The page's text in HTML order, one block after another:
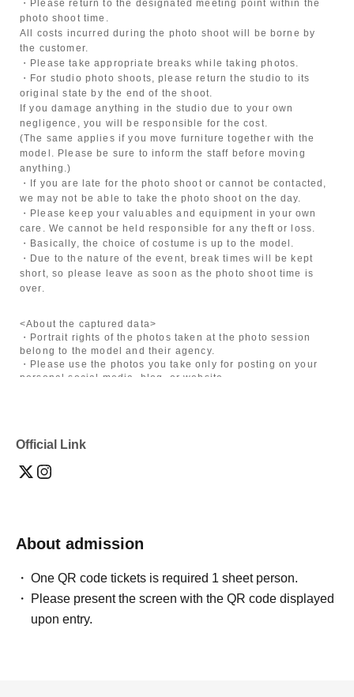
・Please return to the designated meeting point within the
photo shoot time.
All costs incurred during the photo shoot will be borne by
the customer.
・Please take appropriate breaks while taking photos.
・For studio photo shoots, please return the studio to its
original state by the end of the shoot.
If you damage anything in the studio due to your own
negligence, you will be responsible for the cost.
(The same applies if you move furniture together with the
model. Please be sure to inform the staff before moving
anything.)
・If you are late for the photo shoot or cannot be contacted,
we may not be able to take the photo shoot on the day.
・Please keep your valuables and equipment in your own
care. We cannot be held responsible for any theft or loss.
・Basically, the choice of costume is up to the model.
・Due to the nature of the event, break times will be kept
short, so please leave as soon as the photo shoot time is
over.
<About the captured data>
・Portrait rights of the photos taken at the photo session
belong to the model and their agency.
・Please use the photos you take only for posting on your
personal social media, blog, or website.
・Depending on the model's career path or career situation,
media or other external sites.
〈禁止事項〉
touching hair and clothes when giving posing instructions.
- Extremely low-angle shots, shots that may reveal
underwear, or shots that expose a lot of skin
・Videos and smartphone recordings
・Questions about the model's private information, etc.
Official Link
About admission
One QR code tickets is required 1 sheet person.
Please present the screen with the QR code displayed
upon entry.